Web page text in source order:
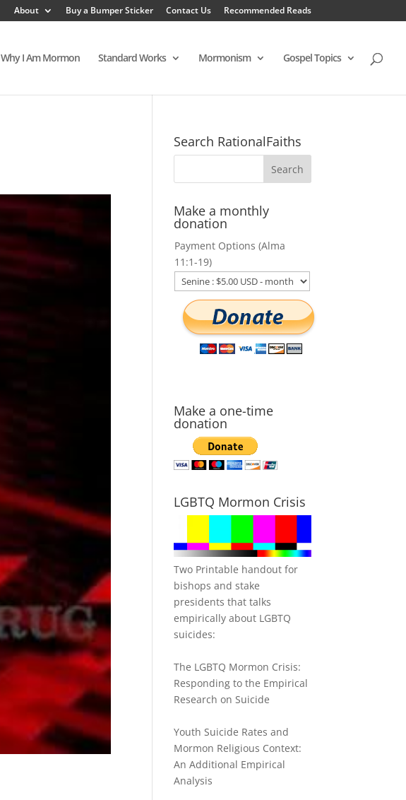
About Buy a Bumper Sticker Contact Us Recommended Reads
Why I Am Mormon Standard Works Mormonism Gospel Topics
Search RationalFaiths
Make a monthly
donation
Payment Options (Alma
11:1-19)
Make a one-time
donation
LGBTQ Mormon Crisis
Two Printable handout for
bishops and stake
presidents that talks
empirically about LGBTQ
suicides:
The LGBTQ Mormon Crisis:
Responding to the Empirical
Research on Suicide
Youth Suicide Rates and
Mormon Religious Context:
An Additional Empirical
Analysis